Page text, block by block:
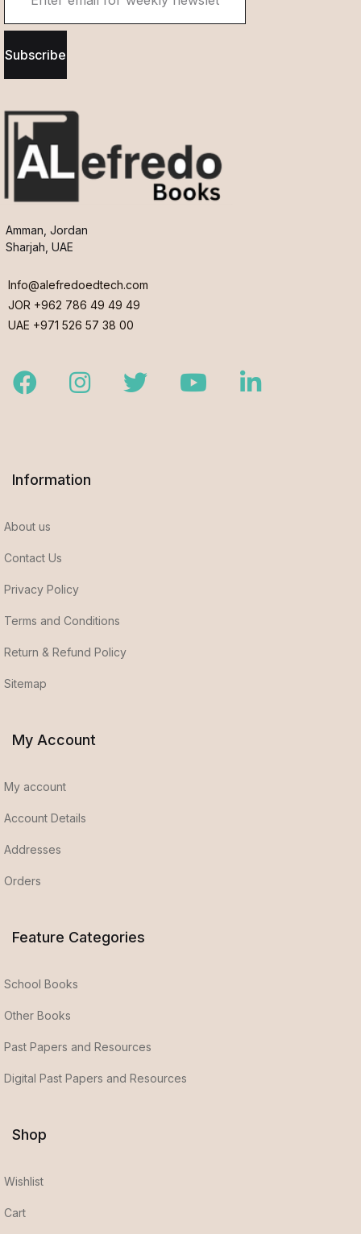
Subscribe
Amman, Jordan
Sharjah, UAE
Info@alefredoedtech.com
JOR +962 786 49 49 49
UAE +971 526 57 38 00
FacebookInstagramTwitter YoutubeLinkedIn
Information
About us
Contact Us
Privacy Policy
Terms and Conditions
Return & Refund Policy
Sitemap
My Account
My account
Account Details
Addresses
Orders
Feature Categories
School Books
Other Books
Past Papers and Resources
Digital Past Papers and Resources
Shop
Wishlist
Cart